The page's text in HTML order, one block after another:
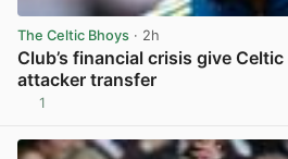
The Celtic Bhoys · 2h
Club’s financial crisis give
attacker transfer
1